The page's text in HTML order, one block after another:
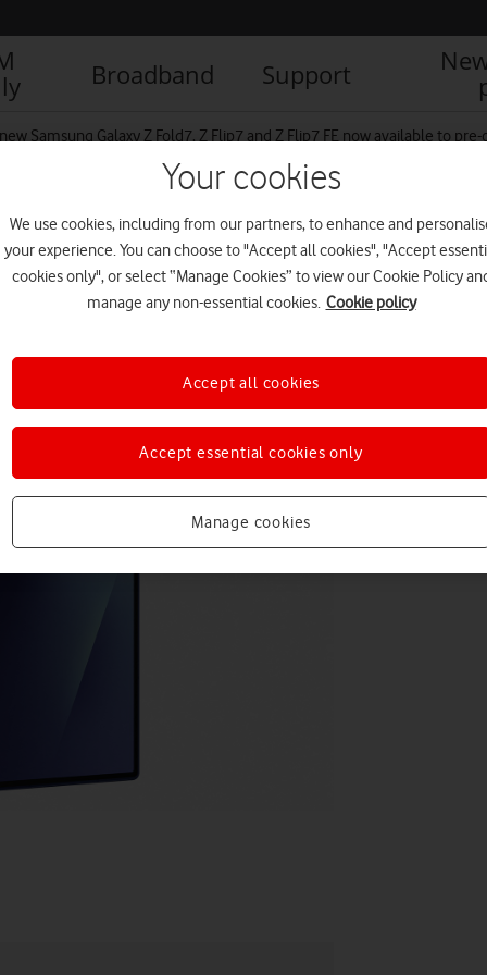
Broadband Support
Samsung Galaxy Z Fold7, Z Flip7 and Z Flip7 FE now available to
Your cookies
We use cookies, including from our partners, to enhance and
your experience. You can choose to "Accept all cookies", "Accept
cookies only", or select “Manage Cookies” to view our Cookie Policy
manage any non-essential cookies. Cookie policy
Manage cookies
Accept essential cookies only
Accept all cookies